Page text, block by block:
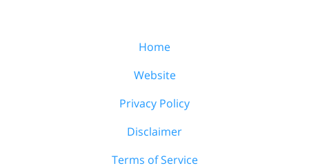
Home
Website
Privacy Policy
Disclaimer
Terms of Service